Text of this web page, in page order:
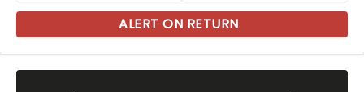
ALERT ON RETURN